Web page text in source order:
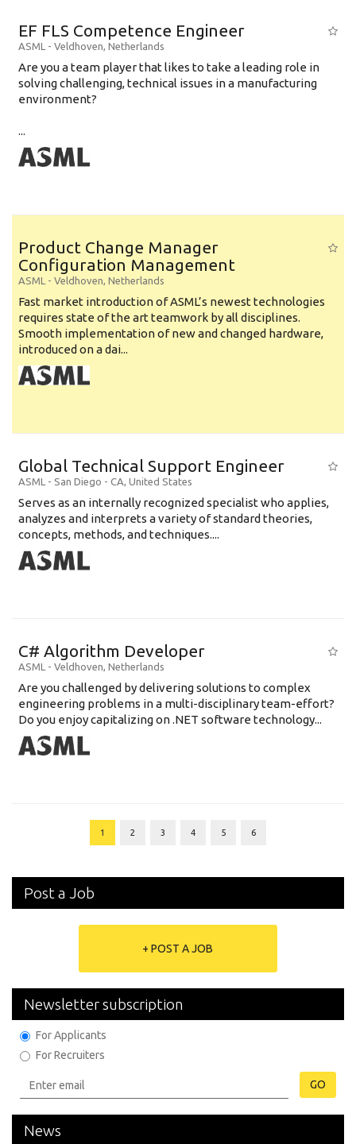
EF FLS Competence Engineer
ASML - Veldhoven, Netherlands
Are you a team player that likes to take a leading role in
solving challenging, technical issues in a manufacturing
environment?
...
Product Change Manager
Configuration Management
ASML - Veldhoven, Netherlands
Fast market introduction of ASML’s newest technologies
requires state of the art teamwork by all disciplines.
Smooth implementation of new and changed hardware,
introduced on a dai...
Global Technical Support Engineer
ASML - San Diego - CA, United States
Serves as an internally recognized specialist who applies,
analyzes and interprets a variety of standard theories,
concepts, methods, and techniques....
C# Algorithm Developer
ASML - Veldhoven, Netherlands
Are you challenged by delivering solutions to complex
engineering problems in a multi-disciplinary team-effort?
Do you enjoy capitalizing on .NET software technology...
1 2 3 4 5 6
Post a Job
+ POST A JOB
Newsletter subscription
For Applicants
For Recruiters
GO
News